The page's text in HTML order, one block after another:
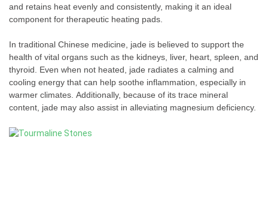
and retains heat evenly and consistently, making it an ideal
component for therapeutic heating pads.
In traditional Chinese medicine, jade is believed to support the
health of vital organs such as the kidneys, liver, heart, spleen, and
thyroid. Even when not heated, jade radiates a calming and
cooling energy that can help soothe inflammation, especially in
warmer climates. Additionally, because of its trace mineral
content, jade may also assist in alleviating magnesium deficiency.